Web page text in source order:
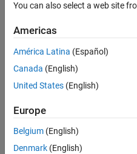
ON THIS PAGE
Description
Examples
Input Arguments
Version History
cktout =
Description
= exportCircuits(
network as a circuit object.
= exportCircuits(
matching networks specified
objects.
You can also select a web site
Americas
América Latina (Español)
Canada (English)
United States (English)
Europe
Belgium (English)
Denmark (English)